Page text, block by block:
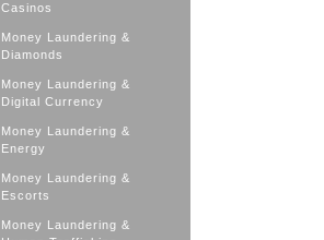
Casinos
Money Laundering &
Diamonds
Money Laundering &
Digital Currency
Money Laundering &
Energy
Money Laundering &
Escorts
Money Laundering &